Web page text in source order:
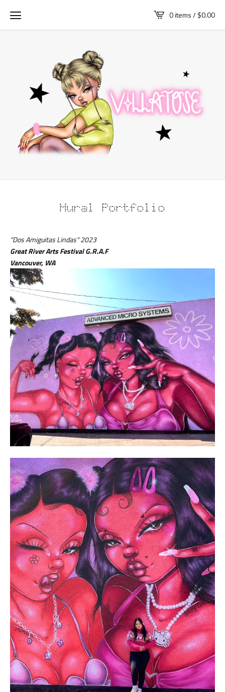
0 items /$0.00
Mural Portfolio
"Dos Amiguitas Lindas" 2023
Great River Arts Festival G.R.A.F
Vancouver, WA